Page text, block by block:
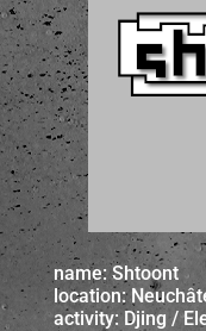
name: Shtoont
location:
activity: Djing /